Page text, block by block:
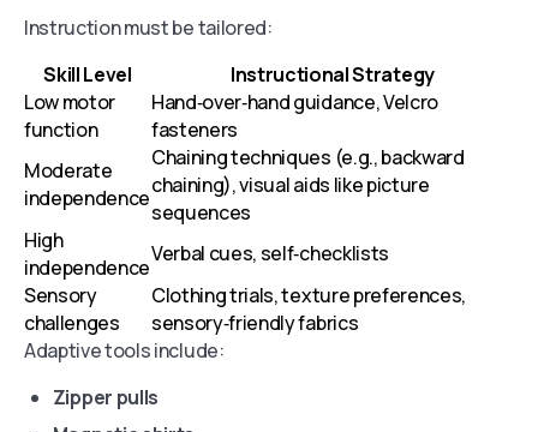
Instruction must be tailored:
Skill Level
Instructional Strategy
Low motor
function
Hand‑over‑hand guidance, Velcro
fasteners
Moderate
independence
Chaining techniques (e.g., backward
chaining), visual aids like picture
sequences
High
independence
Verbal cues, self‑checklists
Sensory
challenges
Clothing trials, texture preferences,
sensory‑friendly fabrics
Adaptive tools include:
Zipper pulls